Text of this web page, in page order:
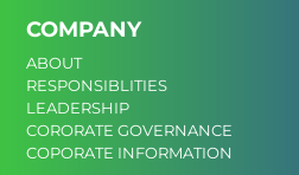
COMPANY
ABOUT
RESPONSIBLITIES
LEADERSHIP
CORORATE GOVERNANCE
COPORATE INFORMATION